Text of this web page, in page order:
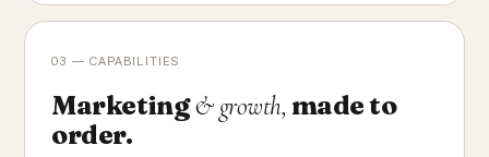
03 — CAPABILITIES
Marketing& growth, made to
order.